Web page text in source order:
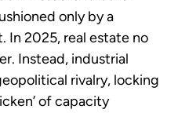
only by a
In 2025, real estate no
Instead, industrial
rivalry, locking
of capacity